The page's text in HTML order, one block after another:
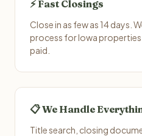
⚡ Fast Closings
Close in as few as 14 days.
process for Iowa
paid.
📋 We Handle
Title search, closing